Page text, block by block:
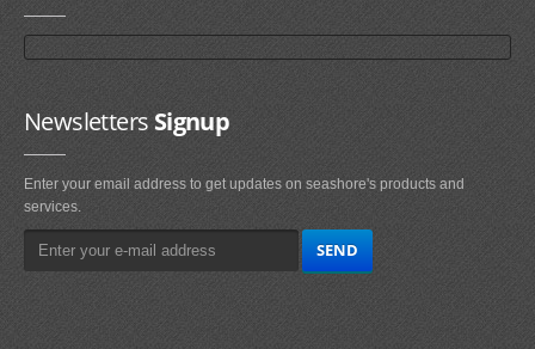
NewslettersSignup
Enter your email address to get updates on seashore's products and
services.